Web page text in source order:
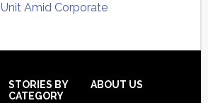
Amid Corporate
STORIES BY
CATEGORY
ABOUT US